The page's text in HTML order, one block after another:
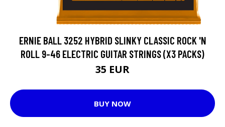
ERNIE BALL 3252 HYBRID SLINKY CLASSIC ROCK 'N
ROLL 9-46 ELECTRIC GUITAR STRINGS (X3 PACKS)
35 EUR
BUY NOW